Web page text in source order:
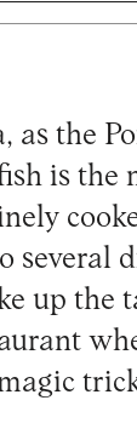
as the
is the
several
up the